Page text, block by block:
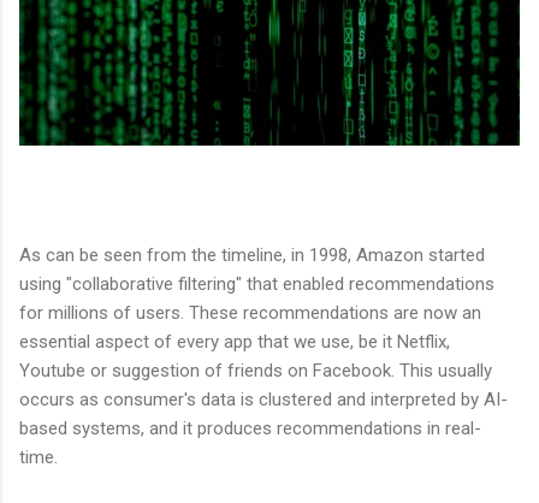
As can be seen from the timeline, in 1998, Amazon started
using "collaborative filtering" that enabled recommendations
for millions of users. These recommendations are now an
essential aspect of every app that we use, be it Netflix,
Youtube or suggestion of friends on Facebook. This usually
occurs as consumer's data is clustered and interpreted by AI-
based systems, and it produces recommendations in real-
time.